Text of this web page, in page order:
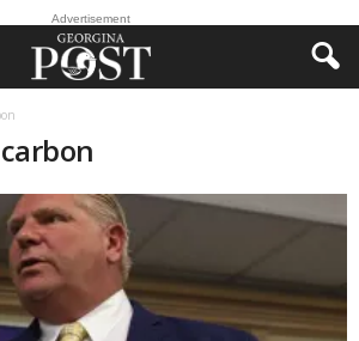
Advertisement